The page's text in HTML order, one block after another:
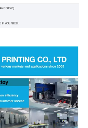
300DPI)
IF YOU NEED.